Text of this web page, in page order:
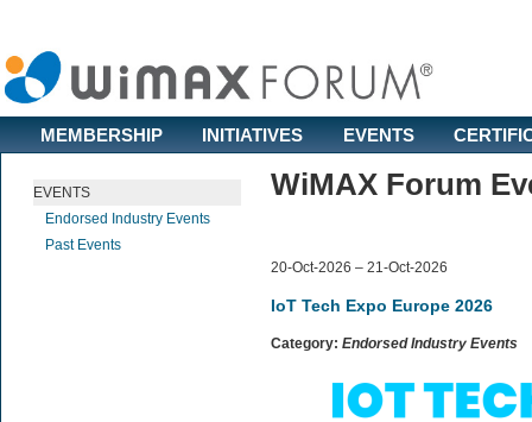
MEMBERSHIP INITIATIVES EVENTS
EVENTS
Endorsed Industry Events
Past Events
WiMAX Forum
20-Oct-2026 – 21-Oct-2026
IoT Tech Expo Europe 2026
Category: Endorsed Industry Events